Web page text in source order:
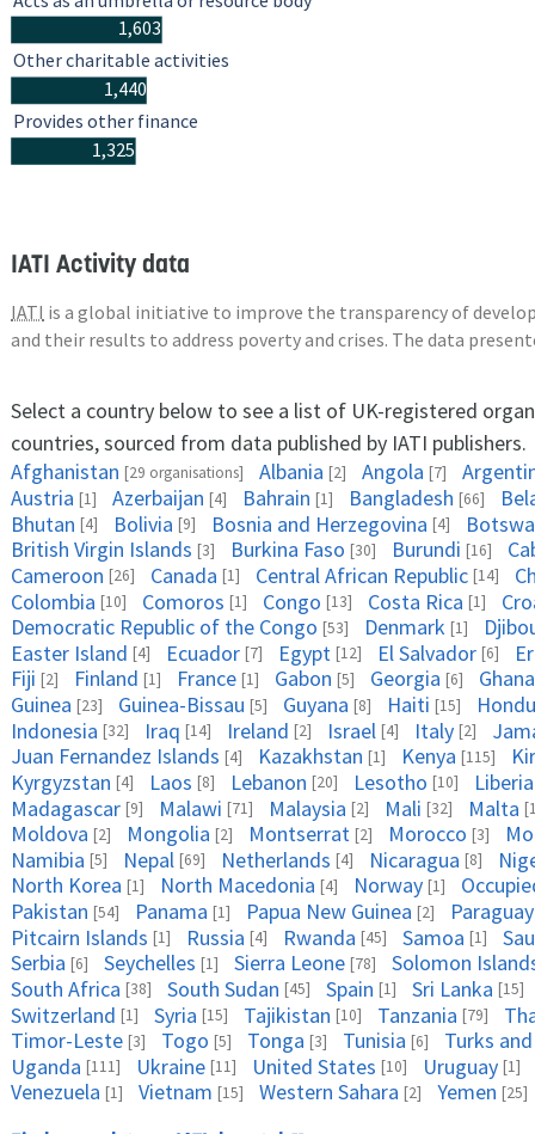
1,603
1,440
1,325
Other charitable activities
Provides other finance
IATI Activity data
IATI is a global initiative to improve the transparency of
and their results to address poverty and crises. The data
Select a country below to see a list of UK-registered
countries, sourced from data published by IATI publishers.
Afghanistan [29 organisations] Albania [2] Angola [7]
Austria [1] Azerbaijan [4] Bahrain [1] Bangladesh [66]
Bhutan [4] Bolivia [9] Bosnia and Herzegovina [4]
British Virgin Islands [3] Burkina Faso [30] Burundi [16]
Cameroon [26] Canada [1] Central African Republic [14]
Colombia [10] Comoros [1] Congo [13] Costa Rica [1]
Democratic Republic of the Congo [53] Denmark [1]
Easter Island [4] Ecuador [7] Egypt [12] El Salvador [6]
Fiji [2] Finland [1] France [1] Gabon [5] Georgia [6]
Ghana
Guinea [23] Guinea-Bissau [5] Guyana [8] Haiti [15]
Indonesia [32] Iraq [14] Ireland [2] Israel [4] Italy [2]
Juan Fernandez Islands [4] Kazakhstan [1] Kenya [115]
Kyrgyzstan [4] Laos [8] Lebanon [20] Lesotho [10]
Liberia
Madagascar [9] Malawi [71] Malaysia [2] Mali [32] Malta
Moldova [2] Mongolia [2] Montserrat [2] Morocco [3]
Namibia [5] Nepal [69] Netherlands [4] Nicaragua [8]
North Korea [1] North Macedonia [4] Norway [1]
Pakistan [54] Panama [1] Papua New Guinea [2]
Paraguay
Pitcairn Islands [1] Russia [4] Rwanda [45] Samoa [1]
Serbia [6] Seychelles [1] Sierra Leone [78]
Solomon
South Africa [38] South Sudan [45] Spain [1] Sri Lanka [15]
Switzerland [1] Syria [15] Tajikistan [10] Tanzania [79]
Timor-Leste [3] Togo [5] Tonga [3] Tunisia [6]
Turks
Uganda [111] Ukraine [11] United States [10] Uruguay [1]
Venezuela [1] Vietnam [15] Western Sahara [2] Yemen [25]